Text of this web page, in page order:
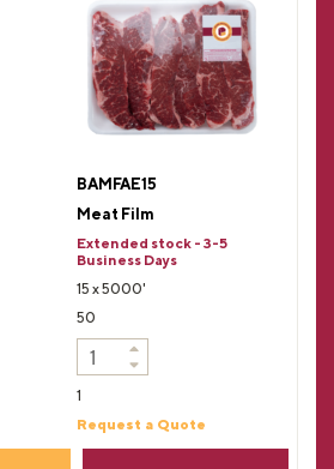
BAMFAE15
Meat Film
Extended stock - 3-5
Business Days
15 x 5000'
50
1
Request a Quote